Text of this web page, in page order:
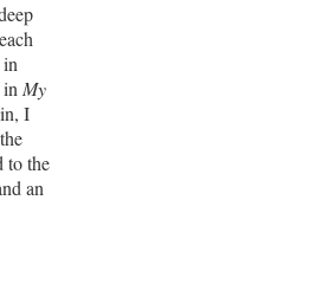
My
I
to the
an